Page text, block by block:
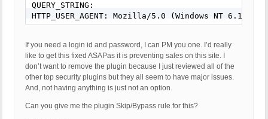
QUERY_STRING:
If you need a login id and password, I can PM you one. I’d really
like to get this fixed ASAPas it is preventing sales on this site. I
don’t want to remove the plugin because I just reviewed all of the
other top security plugins but they all seem to have major issues.
And, not having anything is just not an option.
Can you give me the plugin Skip/Bypass rule for this?